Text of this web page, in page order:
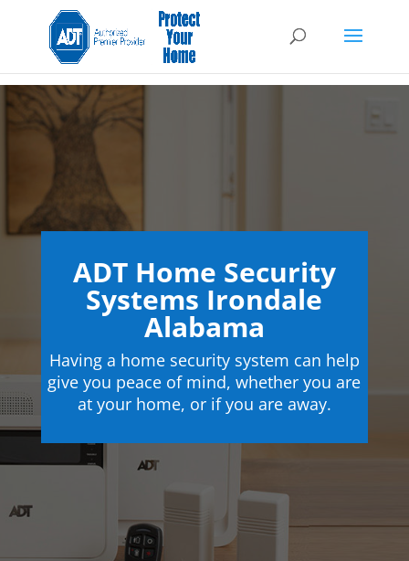
ADT Home Security
Systems Irondale
Alabama
Having a home security system can help
give you peace of mind, whether you are
at your home, or if you are away.